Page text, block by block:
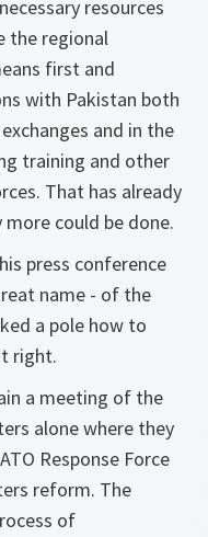
resources
the regional
first and
with Pakistan both
and in the
training and other
That has already
could be done.
press conference
name - of the
a pole how to
right.
a meeting of the
alone where they
Response Force
reform. The
of